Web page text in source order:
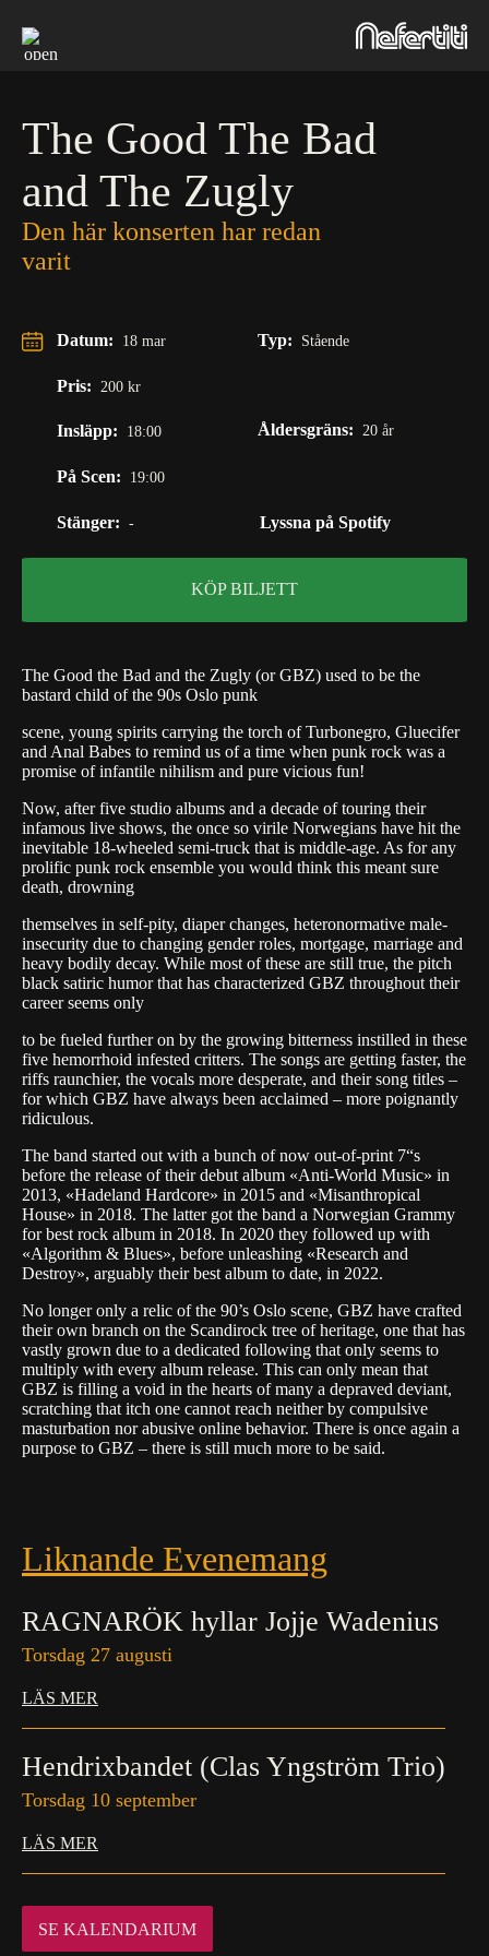
The Good The Bad
and The Zugly
Den här konserten har redan
varit
Datum: 18 mar
Pris: 200 kr
Insläpp: 18:00
På Scen: 19:00
Stänger: -
Typ: Stående
Åldersgräns: 20 år
Lyssna på Spotify
KÖP BILJETT
The Good the Bad and the Zugly (or GBZ) used to be the
bastard child of the 90s Oslo punk
scene, young spirits carrying the torch of Turbonegro, Gluecifer
and Anal Babes to remind us of a time when punk rock was a
promise of infantile nihilism and pure vicious fun!
Now, after five studio albums and a decade of touring their
infamous live shows, the once so virile Norwegians have hit the
inevitable 18-wheeled semi-truck that is middle-age. As for any
prolific punk rock ensemble you would think this meant sure
death, drowning
themselves in self-pity, diaper changes, heteronormative male-
insecurity due to changing gender roles, mortgage, marriage and
heavy bodily decay. While most of these are still true, the pitch
black satiric humor that has characterized GBZ throughout their
career seems only
to be fueled further on by the growing bitterness instilled in these
five hemorrhoid infested critters. The songs are getting faster, the
riffs raunchier, the vocals more desperate, and their song titles –
for which GBZ have always been acclaimed – more poignantly
ridiculous.
The band started out with a bunch of now out-of-print 7“s
before the release of their debut album «Anti-World Music» in
2013, «Hadeland Hardcore» in 2015 and «Misanthropical
House» in 2018. The latter got the band a Norwegian Grammy
for best rock album in 2018. In 2020 they followed up with
«Algorithm & Blues», before unleashing «Research and
Destroy», arguably their best album to date, in 2022.
No longer only a relic of the 90’s Oslo scene, GBZ have crafted
their own branch on the Scandirock tree of heritage, one that has
vastly grown due to a dedicated following that only seems to
multiply with every album release. This can only mean that
GBZ is filling a void in the hearts of many a depraved deviant,
scratching that itch one cannot reach neither by compulsive
masturbation nor abusive online behavior. There is once again a
purpose to GBZ – there is still much more to be said.
Liknande Evenemang
RAGNARÖK hyllar Jojje Wadenius
Torsdag 27 augusti
LÄS MER
Hendrixbandet (Clas Yngström Trio)
Torsdag 10 september
LÄS MER
SE KALENDARIUM